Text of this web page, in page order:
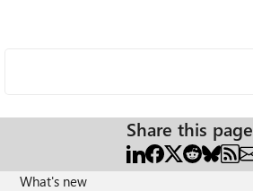
Share this page
What's new